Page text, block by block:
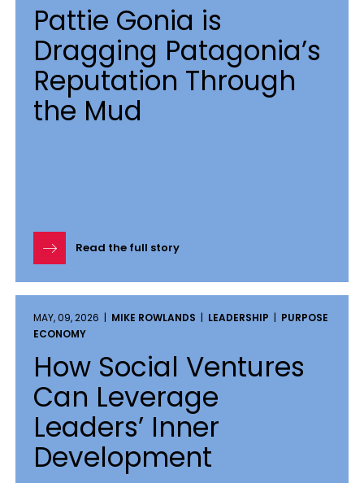
Pattie Gonia is
Dragging Patagonia’s
Reputation Through
the Mud
Read the full story
MAY, 09, 2026 | MIKE ROWLANDS | LEADERSHIP | PURPOSE
ECONOMY
How Social Ventures
Can Leverage
Leaders’ Inner
Development